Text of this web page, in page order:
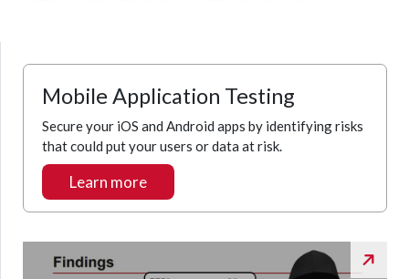
Mobile Application Testing
Secure your iOS and Android apps by identifying risks
that could put your users or data at risk.
Learn more